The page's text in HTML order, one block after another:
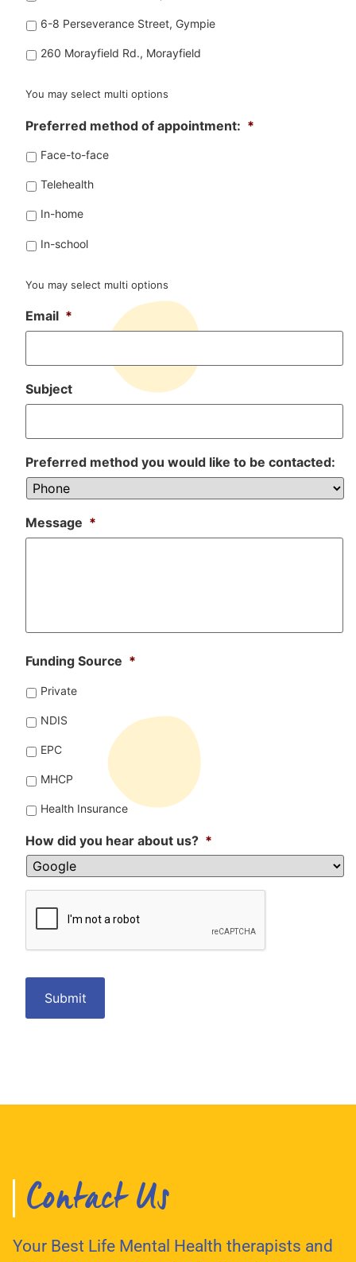
6-8 Perseverance Street, Gympie
260 Morayfield Rd., Morayfield
You may select multi options
Preferred method of appointment: *
Face-to-face
Telehealth
In-home
In-school
You may select multi options
Email *
Subject
Preferred method you would like to be contacted:
Message *
Funding Source *
Private
NDIS
EPC
MHCP
Health Insurance
How did you hear about us? *
Contact Us
Your Best Life Mental Health therapists and